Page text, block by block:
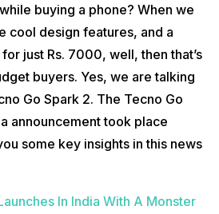
buying a phone? When we
cool design features, and a
just Rs. 7000, well, then that’s
buyers. Yes, we are talking
Go Spark 2. The Tecno Go
announcement took place
some key insights in this news
In India With A Monster